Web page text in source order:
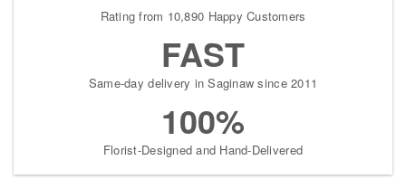
Rating from 10,890 Happy Customers
FAST
Same-day delivery in Saginaw since 2011
100%
Florist-Designed and Hand-Delivered